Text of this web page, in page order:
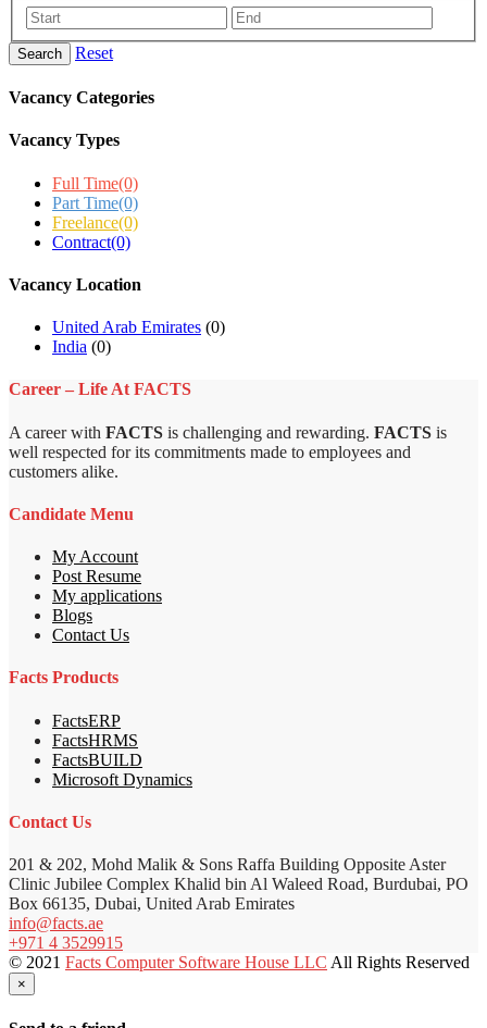
Search Reset
Vacancy Categories
Vacancy Types
Full Time(0)
Part Time(0)
Freelance(0)
Contract(0)
Vacancy Location
United Arab Emirates (0)
India (0)
Career – Life At FACTS
A career with FACTS is challenging and rewarding. FACTS is
well respected for its commitments made to employees and
customers alike.
Candidate Menu
My Account
Post Resume
My applications
Blogs
Contact Us
Facts Products
FactsERP
FactsHRMS
FactsBUILD
Microsoft Dynamics
Contact Us
201 & 202, Mohd Malik & Sons Raffa Building Opposite Aster
Clinic Jubilee Complex Khalid bin Al Waleed Road, Burdubai, PO
Box 66135, Dubai, United Arab Emirates
info@facts.ae
+971 4 3529915
© 2021 Facts Computer Software House LLC All Rights Reserved
×